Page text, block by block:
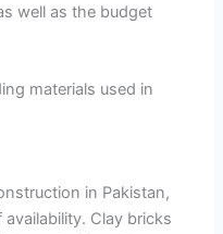
well as the budget
materials used in
in Pakistan,
Clay bricks